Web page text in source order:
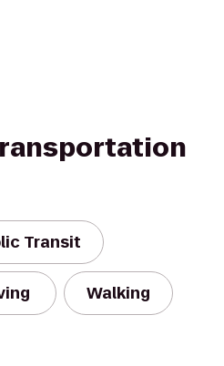
Transit
Walking